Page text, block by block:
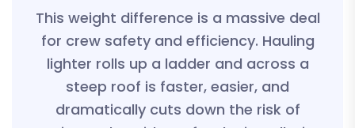
This weight difference is a massive deal
for crew safety and efficiency. Hauling
lighter rolls up a ladder and across a
steep roof is faster, easier, and
dramatically cuts down the risk of